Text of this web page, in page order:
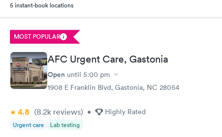
5 instant-book locations
MOST POPULAR
AFC Urgent Care, Gastonia
Open until 5:00 pm
1908 E Franklin Blvd, Gastonia, NC 28054
4.8 (8.2k reviews) • Highly Rated
Urgent care Lab testing